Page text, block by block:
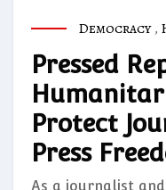
Democracy ,
Pressed
Protect
Press
As a journalist